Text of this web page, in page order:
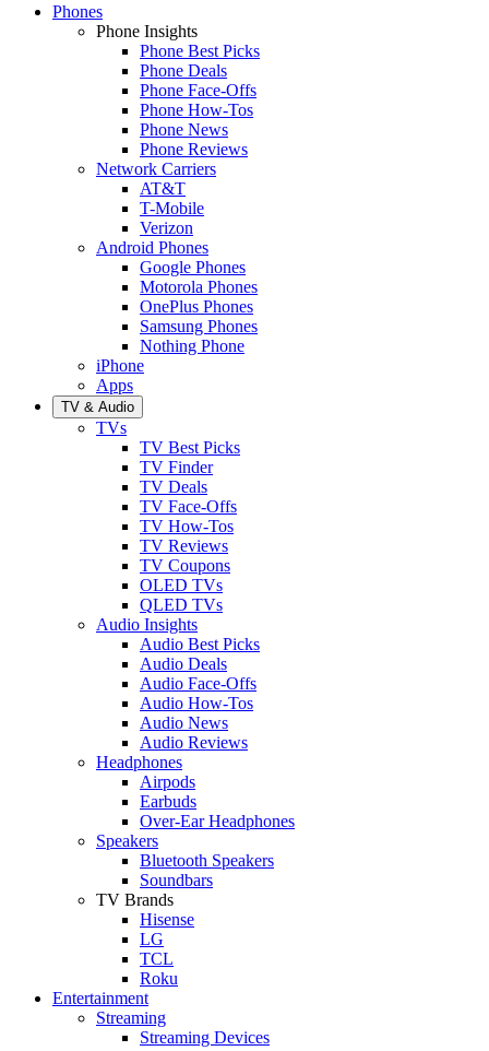
Phones
Phone Insights
Phone Best Picks
Phone Deals
Phone Face-Offs
Phone How-Tos
Phone News
Phone Reviews
Network Carriers
AT&T
T-Mobile
Verizon
Android Phones
Google Phones
Motorola Phones
OnePlus Phones
Samsung Phones
Nothing Phone
iPhone
Apps
TV & Audio
TVs
TV Best Picks
TV Finder
TV Deals
TV Face-Offs
TV How-Tos
TV Reviews
TV Coupons
OLED TVs
QLED TVs
Audio Insights
Audio Best Picks
Audio Deals
Audio Face-Offs
Audio How-Tos
Audio News
Audio Reviews
Headphones
Airpods
Earbuds
Over-Ear Headphones
Speakers
Bluetooth Speakers
Soundbars
TV Brands
Hisense
LG
TCL
Roku
Entertainment
Streaming
Streaming Devices